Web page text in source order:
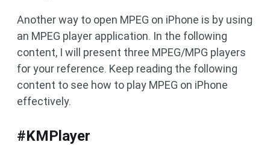
Another way to open MPEG on iPhone is by using
an MPEG player application. In the following
content, I will present three MPEG/MPG players
for your reference. Keep reading the following
content to see how to play MPEG on iPhone
effectively.
#KMPlayer